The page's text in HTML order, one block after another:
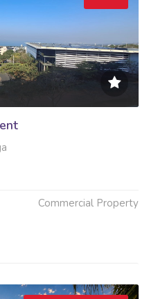
Commercial Property